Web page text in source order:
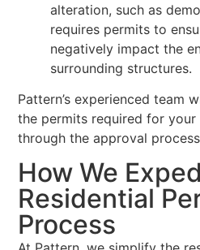
alteration, such as
requires permits to
negatively impact the
surrounding structures.
Pattern’s experienced team
the permits required for
through the approval
How We
Residential
Process